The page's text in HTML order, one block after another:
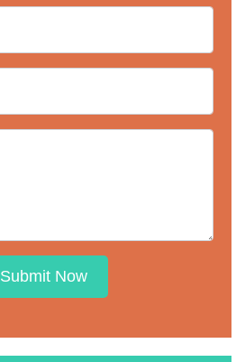
Submit Now